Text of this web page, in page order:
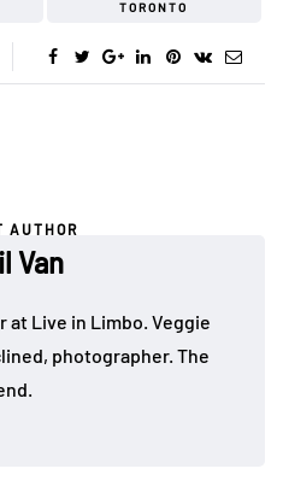
TORONTO
AUTHOR
Van
at Live in Limbo. Veggie
photographer. The